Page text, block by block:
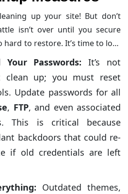
up your site! But don’t
isn’t over until you secure
hard to restore. It’s time to lock
the spare keys with these
Your Passwords: It’s not
clean up; you must reset
Update passwords for all
, FTP, and even associated
This is critical because
backdoors that could re-
if old credentials are left
Outdated themes,